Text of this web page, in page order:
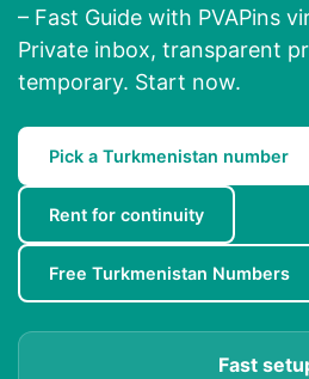
– Fast Guide with PVAPins
Private inbox, transparent
temporary. Start now.
Pick a Turkmenistan number
Rent for continuity
Free Turkmenistan Numbers
Fast